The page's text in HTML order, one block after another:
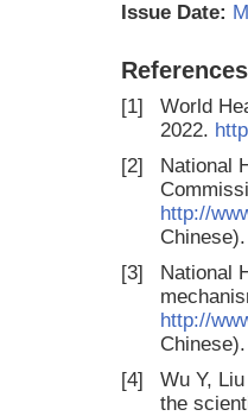
Issue Date:
References
[1]
World
2022.
[2]
National
http://
Chinese).
[3]
National
http://
Chinese).
[4]
Wu Y,
the